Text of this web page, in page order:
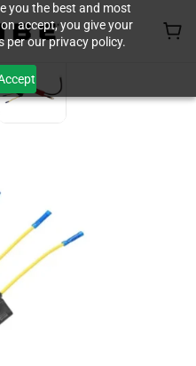
you the best and most
accept, you give your
per our privacy policy.